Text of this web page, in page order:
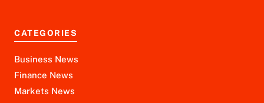
CATEGORIES
Business News
Finance News
Markets News